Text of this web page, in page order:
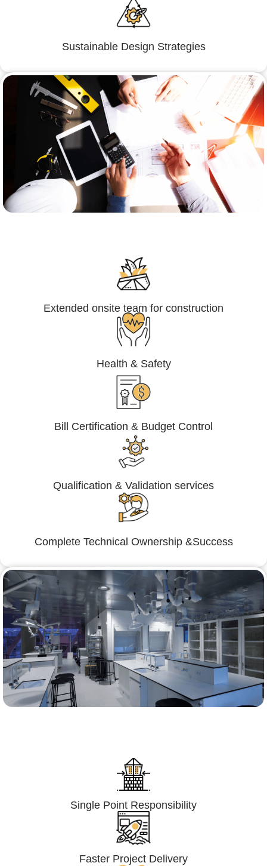
Sustainable Design Strategies
Extended onsite team for construction
Health & Safety
Bill Certification & Budget Control
Qualification & Validation services
Complete Technical Ownership &Success
Single Point Responsibility
Faster Project Delivery